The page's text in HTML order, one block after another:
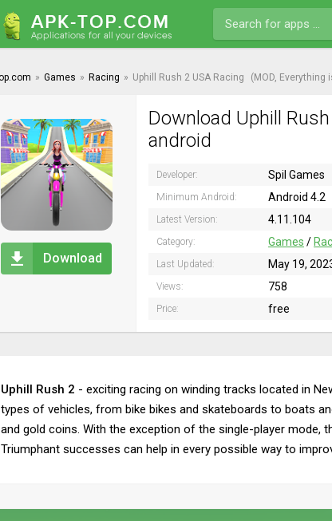
» Games » Racing » Uphill Rush 2 USA Racing (MOD, Everything
Download
Download Uphill
android
Developer: Spil Games
Minimum Android: Android 4.2
Latest Version: 4.11.104
Category: Games /
Last Updated: May 19,
Views: 758
Price: free
Uphill Rush 2 - exciting racing on winding tracks located in
types of vehicles, from bike bikes and skateboards to boats
and gold coins. With the exception of the single-player mode,
Triumphant successes can help in every possible way to